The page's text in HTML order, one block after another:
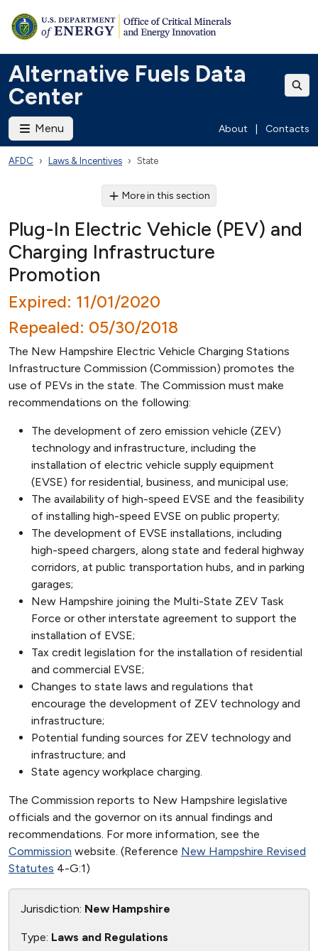
Alternative Fuels Data
Center
Menu About Contacts
AFDC Laws & Incentives State
More in this section
Plug-In Electric Vehicle (PEV) and
Charging Infrastructure
Promotion
Expired: 11/01/2020
Repealed: 05/30/2018
The New Hampshire Electric Vehicle Charging Stations
Infrastructure Commission (Commission) promotes the
use of PEVs in the state. The Commission must make
recommendations on the following:
The development of zero emission vehicle (ZEV)
technology and infrastructure, including the
installation of electric vehicle supply equipment
(EVSE) for residential, business, and municipal use;
The availability of high-speed EVSE and the feasibility
of installing high-speed EVSE on public property;
The development of EVSE installations, including
high-speed chargers, along state and federal highway
corridors, at public transportation hubs, and in parking
garages;
New Hampshire joining the Multi-State ZEV Task
Force or other interstate agreement to support the
installation of EVSE;
Tax credit legislation for the installation of residential
and commercial EVSE;
Changes to state laws and regulations that
encourage the development of ZEV technology and
infrastructure;
Potential funding sources for ZEV technology and
infrastructure; and
State agency workplace charging.
The Commission reports to New Hampshire legislative
officials and the governor on its annual findings and
recommendations. For more information, see the
Commission website. (Reference New Hampshire Revised
Statutes 4-G:1)
Jurisdiction: New Hampshire
Type: Laws and Regulations